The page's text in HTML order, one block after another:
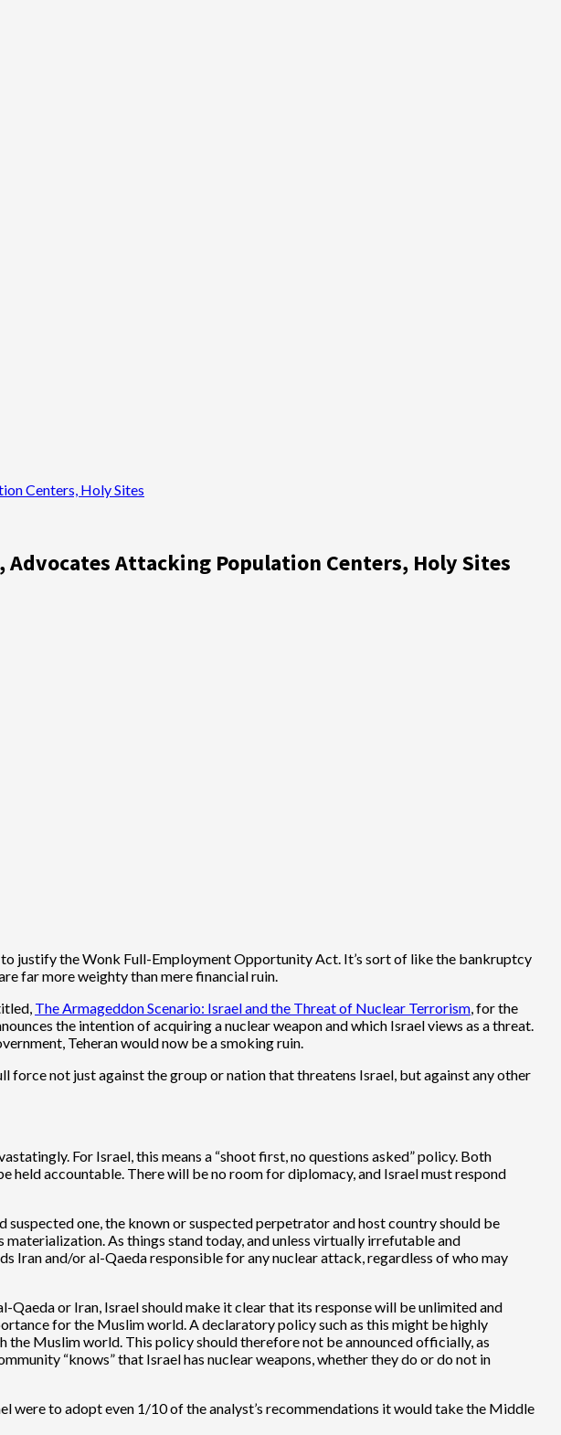
Centers, Holy Sites
Attacking Population Centers, Holy Sites
justify the Wonk Full-Employment Opportunity Act. It’s sort of like the bankruptcy
far more weighty than mere financial ruin.
The Armageddon Scenario: Israel and the Threat of Nuclear Terrorism, for the
the intention of acquiring a nuclear weapon and which Israel views as a threat.
Teheran would now be a smoking ruin.
force not just against the group or nation that threatens Israel, but against any other
For Israel, this means a “shoot first, no questions asked” policy. Both
accountable. There will be no room for diplomacy, and Israel must respond
one, the known or suspected perpetrator and host country should be
As things stand today, and unless virtually irrefutable and
Iran and/or al-Qaeda responsible for any nuclear attack, regardless of who may
or Iran, Israel should make it clear that its response will be unlimited and
for the Muslim world. A declaratory policy such as this might be highly
Muslim world. This policy should therefore not be announced officially, as
“knows” that Israel has nuclear weapons, whether they do or do not in
were to adopt even 1/10 of the analyst’s recommendations it would take the Middle